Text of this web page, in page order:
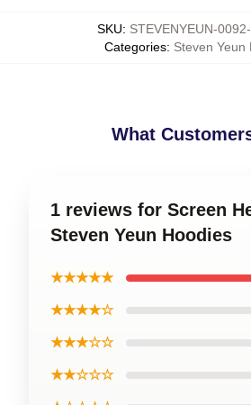
SKU: STEVENYEUN-
Categories: Steven Yeun
What
1 reviews for Screen
Steven Yeun Hoodies
★★★★★
★★★★☆
★★★☆☆
★★☆☆☆